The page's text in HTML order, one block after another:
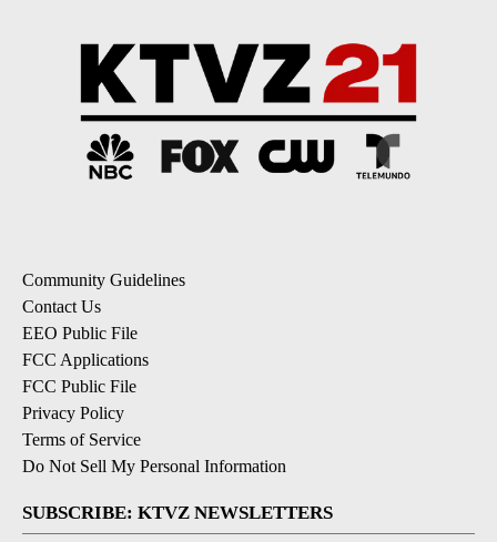
Community Guidelines
Contact Us
EEO Public File
FCC Applications
FCC Public File
Privacy Policy
Terms of Service
Do Not Sell My Personal Information
SUBSCRIBE: KTVZ NEWSLETTERS